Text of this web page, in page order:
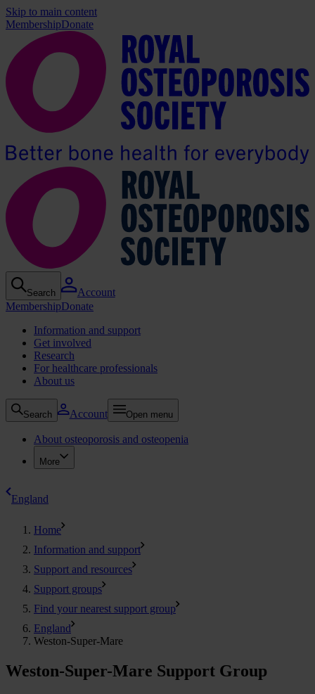
Skip to main content
MembershipDonate
Search
Account
MembershipDonate
Information and support
Get involved
Research
For healthcare professionals
About us
Search Account Open menu
About osteoporosis and osteopenia
More
England
Home
Information and support
Support and resources
Support groups
Find your nearest support group
England
Weston-Super-Mare
Weston-Super-Mare Support Group